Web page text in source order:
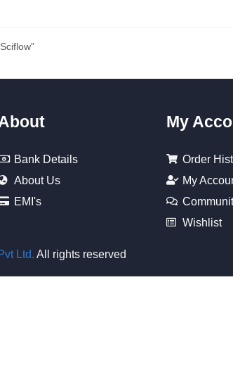
Bank Details
About Us
EMI's
My
Order
My
Wishlist
Ltd. All rights reserved